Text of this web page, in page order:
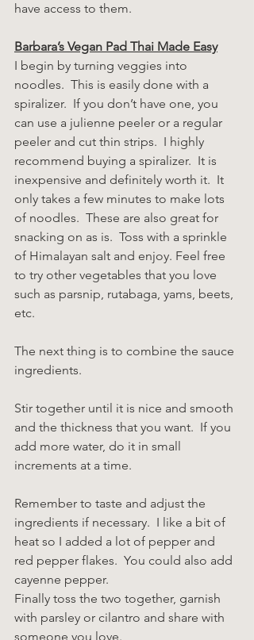
have access to them.
Barbara’s Vegan Pad Thai Made Easy
I begin by turning veggies into
noodles.  This is easily done with a
spiralizer.  If you don’t have one, you
can use a julienne peeler or a regular
peeler and cut thin strips.  I highly
recommend buying a spiralizer.  It is
inexpensive and definitely worth it.  It
only takes a few minutes to make lots
of noodles.  These are also great for
snacking on as is.  Toss with a sprinkle
of Himalayan salt and enjoy. Feel free
to try other vegetables that you love
such as parsnip, rutabaga, yams, beets,
etc.
The next thing is to combine the sauce
ingredients.
Stir together until it is nice and smooth
and the thickness that you want.  If you
add more water, do it in small
increments at a time.
Remember to taste and adjust the
ingredients if necessary.  I like a bit of
heat so I added a lot of pepper and
red pepper flakes.  You could also add
cayenne pepper.
Finally toss the two together, garnish
with parsley or cilantro and share with
someone you love.